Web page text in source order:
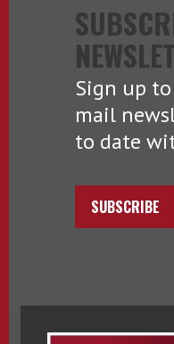
Sign up
mail
to date
SUBSCRIBE